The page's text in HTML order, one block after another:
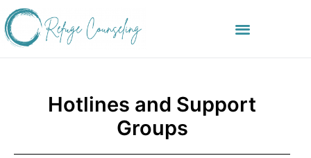
Hotlines and Support
Groups